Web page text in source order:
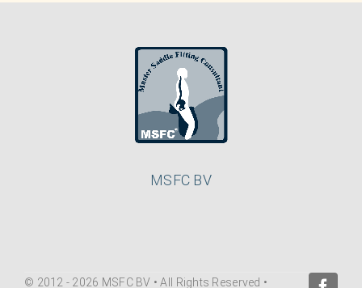
MSFC BV
© 2012 - 2026 MSFC BV • All Rights Reserved •